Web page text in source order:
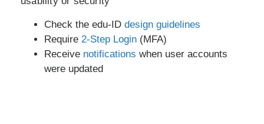
Check the edu-ID design guidelines
Require 2-Step Login (MFA)
Receive notifications when user accounts
were updated